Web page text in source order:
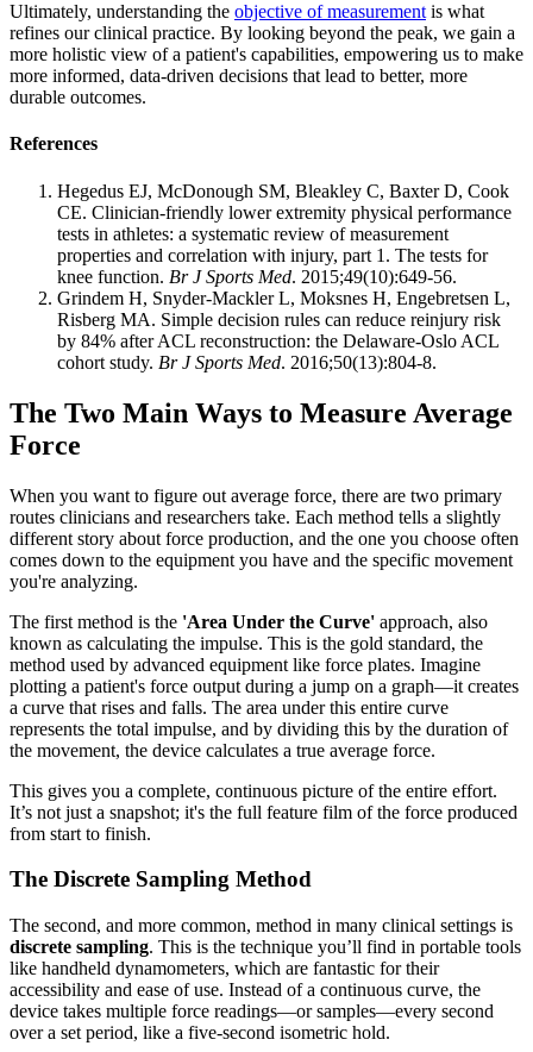
Ultimately, understanding the objective of measurement is what
refines our clinical practice. By looking beyond the peak, we gain a
more holistic view of a patient's capabilities, empowering us to make
more informed, data-driven decisions that lead to better, more
durable outcomes.
References
Hegedus EJ, McDonough SM, Bleakley C, Baxter D, Cook
CE. Clinician-friendly lower extremity physical performance
tests in athletes: a systematic review of measurement
properties and correlation with injury, part 1. The tests for
knee function. Br J Sports Med. 2015;49(10):649-56.
Grindem H, Snyder-Mackler L, Moksnes H, Engebretsen L,
Risberg MA. Simple decision rules can reduce reinjury risk
by 84% after ACL reconstruction: the Delaware-Oslo ACL
cohort study. Br J Sports Med. 2016;50(13):804-8.
The Two Main Ways to Measure Average
Force
When you want to figure out average force, there are two primary
routes clinicians and researchers take. Each method tells a slightly
different story about force production, and the one you choose often
comes down to the equipment you have and the specific movement
you're analyzing.
The first method is the 'Area Under the Curve' approach, also
known as calculating the impulse. This is the gold standard, the
method used by advanced equipment like force plates. Imagine
plotting a patient's force output during a jump on a graph—it creates
a curve that rises and falls. The area under this entire curve
represents the total impulse, and by dividing this by the duration of
the movement, the device calculates a true average force.
This gives you a complete, continuous picture of the entire effort.
It’s not just a snapshot; it's the full feature film of the force produced
from start to finish.
The Discrete Sampling Method
The second, and more common, method in many clinical settings is
discrete sampling. This is the technique you’ll find in portable tools
like handheld dynamometers, which are fantastic for their
accessibility and ease of use. Instead of a continuous curve, the
device takes multiple force readings—or samples—every second
over a set period, like a five-second isometric hold.